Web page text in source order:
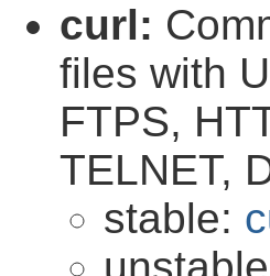
curl:
files with
FTPS,
TELNET,
stable: